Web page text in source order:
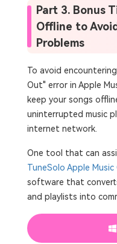
Part 3. Bonus
Offline to
Problems
To avoid
Out" error in Apple
keep your songs
uninterrupted music
internet network.
One tool that can
TuneSolo Apple Music
software that
and playlists into